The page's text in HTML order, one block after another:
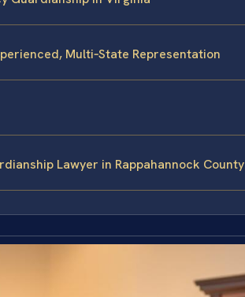
Multi‑State Representation
Lawyer in Rappahannock County